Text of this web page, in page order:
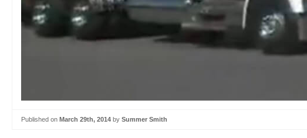
Published on March 29th, 2014 by Summer Smith